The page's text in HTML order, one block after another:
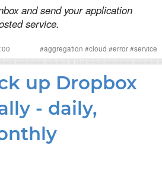
and send your application
service.
#aggregation #cloud #error#service
up Dropbox
- daily,